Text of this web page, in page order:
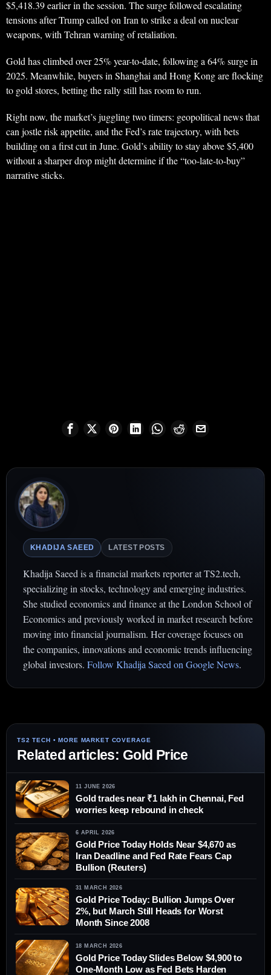
$5,418.39 earlier in the session. The surge followed escalating
tensions after Trump called on Iran to strike a deal on nuclear
weapons, with Tehran warning of retaliation.
Gold has climbed over 25% year-to-date, following a 64% surge in
2025. Meanwhile, buyers in Shanghai and Hong Kong are flocking
to gold stores, betting the rally still has room to run.
Right now, the market’s juggling two timers: geopolitical news that
can jostle risk appetite, and the Fed’s rate trajectory, with bets
building on a first cut in June. Gold’s ability to stay above $5,400
without a sharper drop might determine if the “too-late-to-buy”
narrative sticks.
KHADIJA SAEED LATEST POSTS
Khadija Saeed is a financial markets reporter at TS2.tech,
specializing in stocks, technology and emerging industries.
She studied economics and finance at the London School of
Economics and previously worked in market research before
moving into financial journalism. Her coverage focuses on
the companies, innovations and economic trends influencing
global investors. Follow Khadija Saeed on Google News.
Related articles: Gold Price
11 JUNE 2026
Gold trades near ₹1 lakh in Chennai, Fed
worries keep rebound in check
6 APRIL 2026
Gold Price Today Holds Near $4,670 as
Iran Deadline and Fed Rate Fears Cap
Bullion (Reuters)
31 MARCH 2026
Gold Price Today: Bullion Jumps Over
2%, but March Still Heads for Worst
Month Since 2008
18 MARCH 2026
Gold Price Today Slides Below $4,900 to
One-Month Low as Fed Bets Harden